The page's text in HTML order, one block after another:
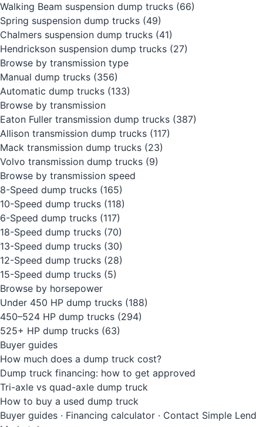
Walking Beam suspension dump trucks (66)
Spring suspension dump trucks (49)
Chalmers suspension dump trucks (41)
Hendrickson suspension dump trucks (27)
Browse by transmission type
Manual dump trucks (356)
Automatic dump trucks (133)
Browse by transmission
Eaton Fuller transmission dump trucks (387)
Allison transmission dump trucks (117)
Mack transmission dump trucks (23)
Volvo transmission dump trucks (9)
Browse by transmission speed
8-Speed dump trucks (165)
10-Speed dump trucks (118)
6-Speed dump trucks (117)
18-Speed dump trucks (70)
13-Speed dump trucks (30)
12-Speed dump trucks (28)
15-Speed dump trucks (5)
Browse by horsepower
Under 450 HP dump trucks (188)
450–524 HP dump trucks (294)
525+ HP dump trucks (63)
Buyer guides
How much does a dump truck cost?
Dump truck financing: how to get approved
Tri-axle vs quad-axle dump truck
How to buy a used dump truck
Buyer guides · Financing calculator · Contact Simple Lend